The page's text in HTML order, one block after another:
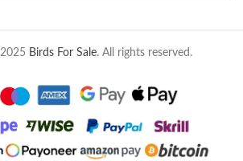
2025 Birds For Sale. All rights reserved.